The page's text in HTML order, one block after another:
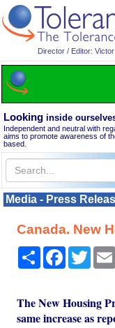
Director / Editor: Victor
Looking inside
Independent and neutral with
aims to promote awareness of
based.
Media - Press
Canada. New
Share Facebook
The New Housing
same increase as